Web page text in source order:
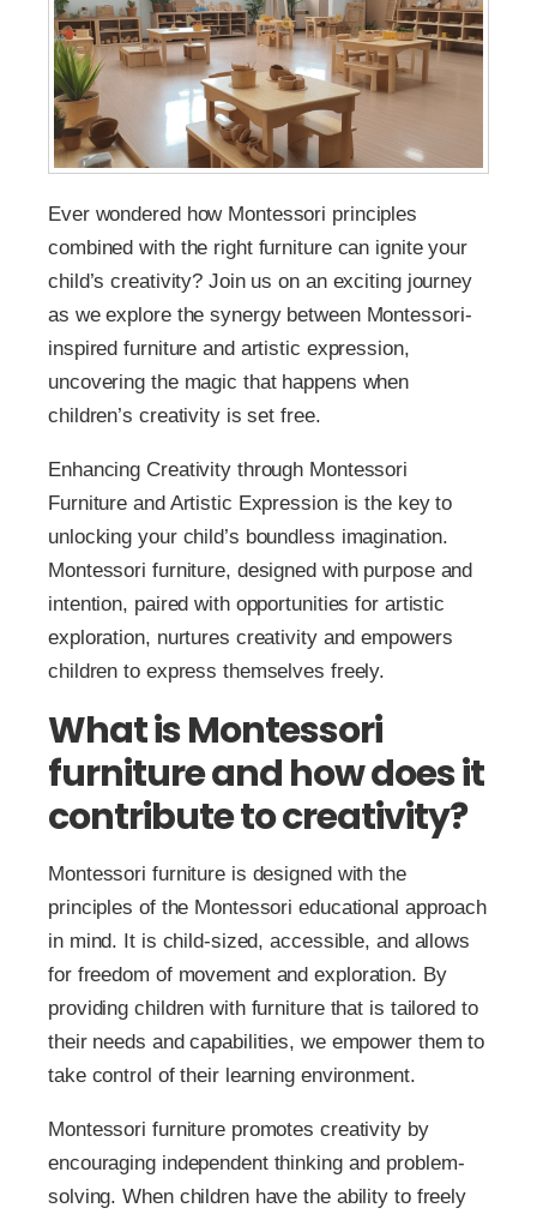
Ever wondered how Montessori principles
combined with the right furniture can ignite your
child’s creativity? Join us on an exciting journey
as we explore the synergy between Montessori-
inspired furniture and artistic expression,
uncovering the magic that happens when
children’s creativity is set free.
Enhancing Creativity through Montessori
Furniture and Artistic Expression is the key to
unlocking your child’s boundless imagination.
Montessori furniture, designed with purpose and
intention, paired with opportunities for artistic
exploration, nurtures creativity and empowers
children to express themselves freely.
What is Montessori
furniture and how does it
contribute to creativity?
Montessori furniture is designed with the
principles of the Montessori educational approach
in mind. It is child-sized, accessible, and allows
for freedom of movement and exploration. By
providing children with furniture that is tailored to
their needs and capabilities, we empower them to
take control of their learning environment.
Montessori furniture promotes creativity by
encouraging independent thinking and problem-
solving. When children have the ability to freely